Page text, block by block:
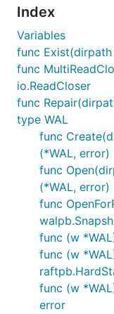
Index
Variables
func
func
io.ReadCloser
func
type WAL
func
(*WAL, error)
func
(*WAL, error)
func
func (w
func (w
func (w
error